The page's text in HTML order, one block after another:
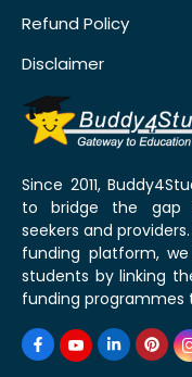
Refund Policy
Disclaimer
Since 2011,
to bridge the gap
seekers and
funding platform,
students by linking
funding programmes